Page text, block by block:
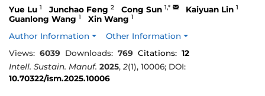
Yue Lu 1 Junchao Feng 2 Cong Sun 1,* Kaiyuan Lin 1
Guanlong Wang 1 Xin Wang 1
Author Information
Other Information
Views: 6039 Downloads: 769 Citations: 12
Intell. Sustain. Manuf. 2025,2(1), 10006; DOI:
10.70322/ism.2025.10006